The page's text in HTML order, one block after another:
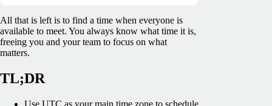
All that is left is to find a time when everyone is
available to meet. You always know what time it is,
freeing you and your team to focus on what
matters.
TL;DR
Use UTC as your main time zone to schedule